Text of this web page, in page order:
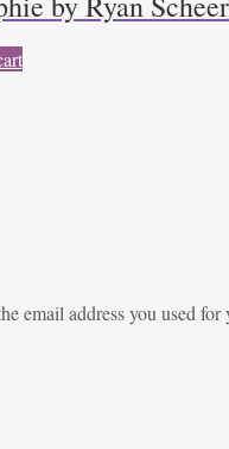
email address you used for